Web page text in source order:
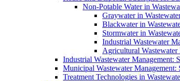
Non-Potable Water in
Graywater in
Blackwater in
Stormwater in
Industrial Wastewater
Agricultural Wastewater
Industrial Wastewater Management:
Municipal Wastewater Management:
Treatment Technologies in